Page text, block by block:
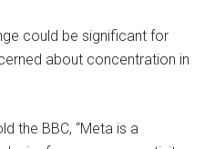
could be significant for
about concentration in
the BBC, “Meta is a